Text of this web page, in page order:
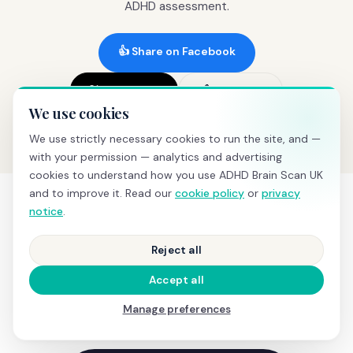
ADHD assessment.
👍 Share on Facebook
𝕏 Share on X 🔗 Copy link
What happens during a
screening
We use cookies
We use strictly necessary cookies to run the site, and —
with your permission — analytics and advertising
cookies to understand how you use ADHD Brain Scan UK
and to improve it. Read our cookie policy or privacy
notice.
Reject all
Accept all
Manage preferences